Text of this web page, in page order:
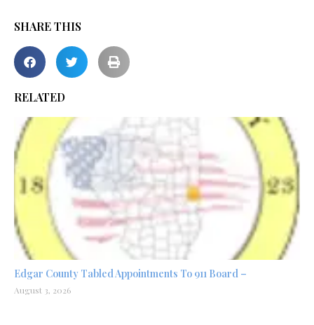
SHARE THIS
RELATED
Edgar County Tabled Appointments To 911 Board –
August 3, 2026